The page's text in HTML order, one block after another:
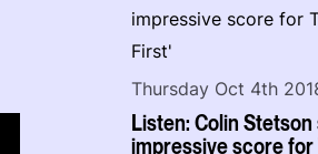
Listen: Colin
impressive score
Thursday Oct 4th